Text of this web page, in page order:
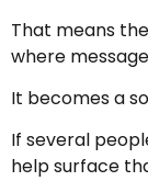
That means
where
It becomes a
If several
help surface